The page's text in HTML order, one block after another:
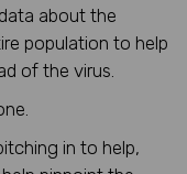
about the
population to help
of the virus.
in to help,